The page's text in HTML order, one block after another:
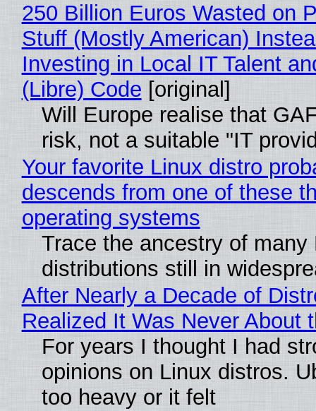
250 Billion Euros Wasted on
Stuff (Mostly American)
Investing in Local IT Talent
(Libre) Code [original]
Will Europe realise that
risk, not a suitable "IT
Your favorite Linux distro
descends from one of these
operating systems
Trace the ancestry of many
distributions still in
After Nearly a Decade of
Realized It Was Never About
For years I thought I had
opinions on Linux distros.
too heavy or it felt